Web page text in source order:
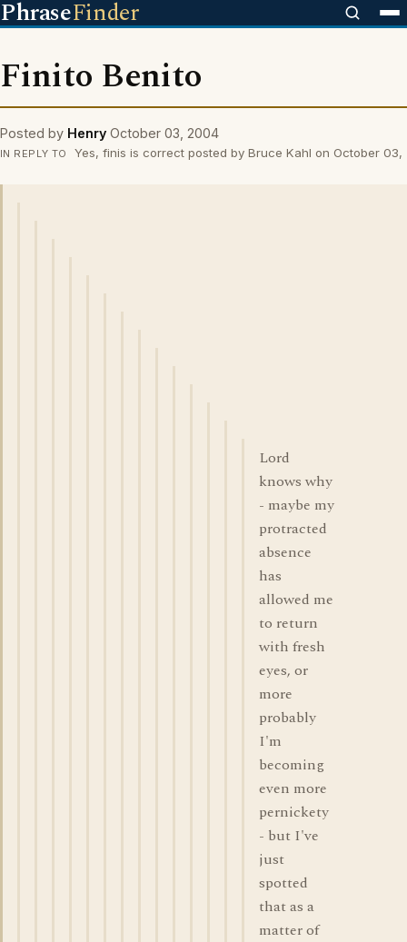
PhraseFinder
Finito Benito
Posted by Henry October 03, 2004
IN REPLY TO Yes, finis is correct posted by Bruce Kahl on October 03,
Lord
knows why
- maybe my
protracted
absence
has
allowed me
to return
with fresh
eyes, or
more
probably
I'm
becoming
even more
pernickety
- but I've
just
spotted
that as a
matter of